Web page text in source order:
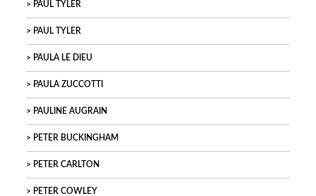
PAUL TYLER
PAUL TYLER
PAULA LE DIEU
PAULA ZUCCOTTI
PAULINE AUGRAIN
PETER BUCKINGHAM
PETER CARLTON
PETER COWLEY